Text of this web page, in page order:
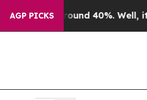
AGP PICKS
Around 40%. Well, it Didn’t